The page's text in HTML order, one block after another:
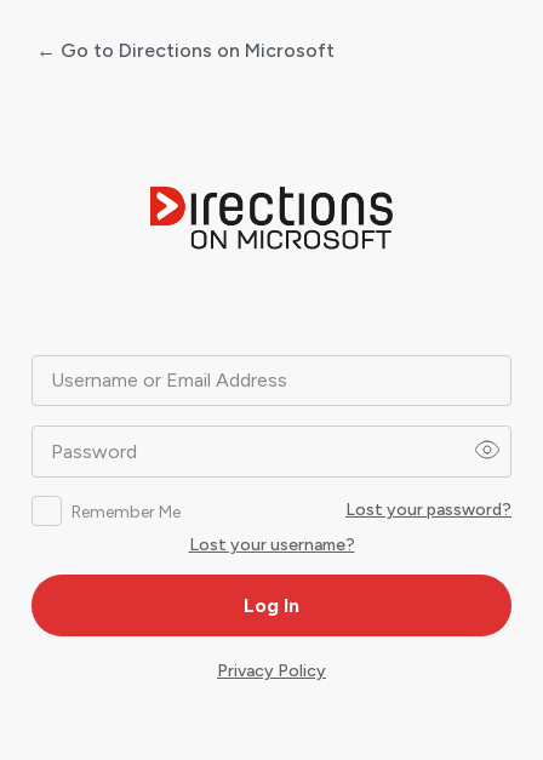
Username or Email Address
Password
Remember Me
Lost your password?
Lost your username?
← Go to Directions on Microsoft
Privacy Policy